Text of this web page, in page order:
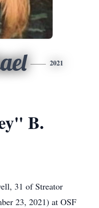
2021
B.
31 of Streator
23, 2021) at OSF